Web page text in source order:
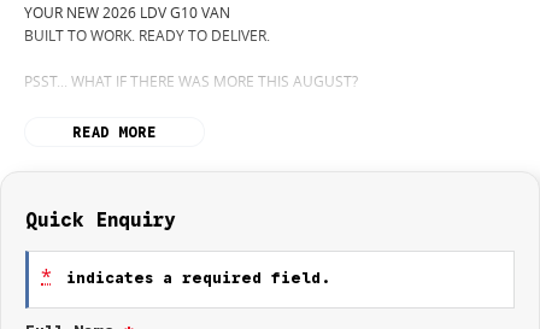
YOUR NEW 2026 LDV G10 VAN
BUILT TO WORK. READY TO DELIVER.
PSST... WHAT IF THERE WAS MORE THIS AUGUST?
WANT TO KNOW MORE? CALL WYONG LDV TODAY! 02 4353 1122
HIDDEN? NOT ANYMORE! WELCOME TO WYONG LDV'S UNBELIEVABLE
CLEARANCE!"... BUT SOMETIMES "NO" SOUNDS A LOT LIKE "GO!"
SO HERE WE ARE, CLEARING OUT NEW VANS LIKE THERE'S NO
READ MORE
Quick Enquiry
* indicates a required field.